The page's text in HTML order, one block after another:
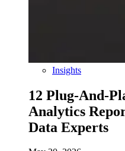
Insights
12 Plug-And-
Analytics
Data Experts